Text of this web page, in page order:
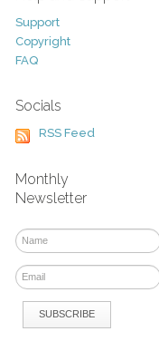
Support
Copyright
FAQ
Socials
RSS Feed
Monthly
Newsletter